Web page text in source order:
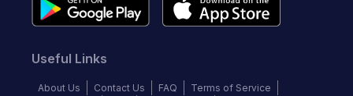
Useful Links
About Us Contact Us FAQ
Terms of Service